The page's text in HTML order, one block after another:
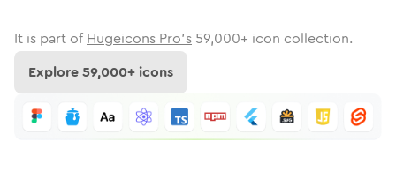
It is part of Hugeicons Pro's 59,000+ icon collection.
Explore59,000+ icons